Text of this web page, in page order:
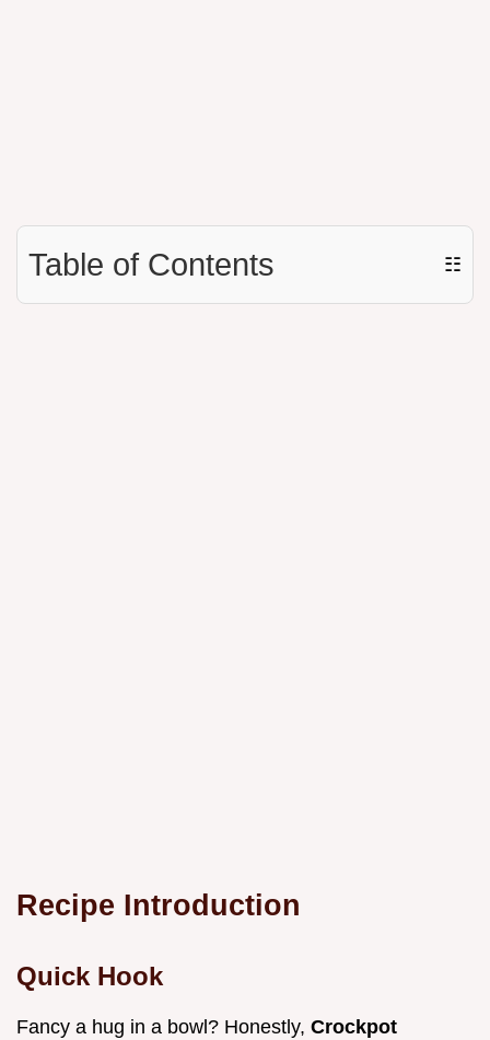
Table of Contents ☷
Recipe Introduction
Quick Hook
Fancy a hug in a bowl? Honestly, Crockpot